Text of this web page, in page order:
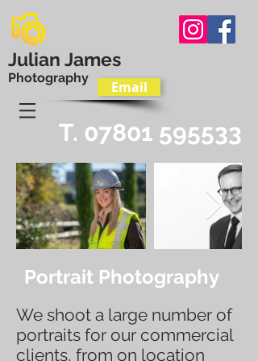
Julian James
Email
Photography
T. 07801 595533
Portrait Photography
We shoot a large number of
portraits for our commercial
clients, from on location